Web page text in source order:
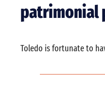
patrimonial
Toledo is fortunate to